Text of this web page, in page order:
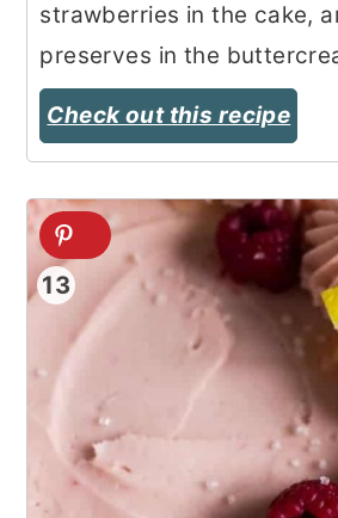
strawberries in the cake,
preserves in the
Check out this recipe
13